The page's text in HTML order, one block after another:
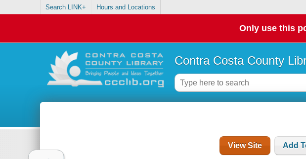
Search LINK+ Hours and Locations
Only use this
Contra Costa County
View Site Add